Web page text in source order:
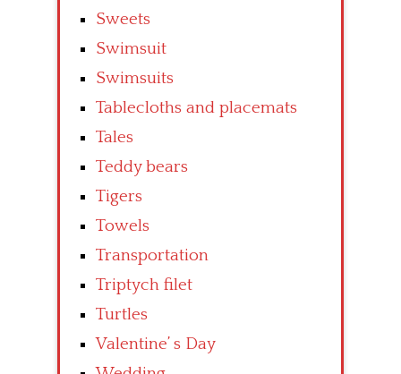
Sweets
Swimsuit
Swimsuits
Tablecloths and placemats
Tales
Teddy bears
Tigers
Towels
Transportation
Triptych filet
Turtles
Valentine’ s Day